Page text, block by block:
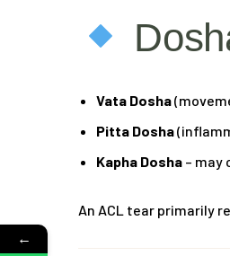
Vata Dosha
Pitta Dosha
Kapha Dosha –
An ACL tear primarily
←